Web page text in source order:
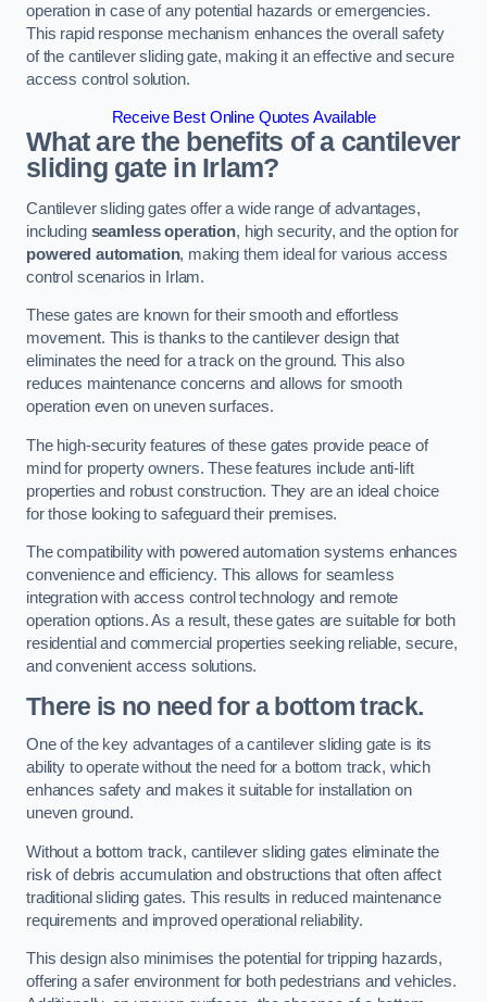
operation in case of any potential hazards or emergencies.
This rapid response mechanism enhances the overall safety
of the cantilever sliding gate, making it an effective and secure
access control solution.
Receive Best Online Quotes Available
What are the benefits of a cantilever
sliding gate in Irlam?
Cantilever sliding gates offer a wide range of advantages,
including seamless operation, high security, and the option for
powered automation, making them ideal for various access
control scenarios in Irlam.
These gates are known for their smooth and effortless
movement. This is thanks to the cantilever design that
eliminates the need for a track on the ground. This also
reduces maintenance concerns and allows for smooth
operation even on uneven surfaces.
The high-security features of these gates provide peace of
mind for property owners. These features include anti-lift
properties and robust construction. They are an ideal choice
for those looking to safeguard their premises.
The compatibility with powered automation systems enhances
convenience and efficiency. This allows for seamless
integration with access control technology and remote
operation options. As a result, these gates are suitable for both
residential and commercial properties seeking reliable, secure,
and convenient access solutions.
There is no need for a bottom track.
One of the key advantages of a cantilever sliding gate is its
ability to operate without the need for a bottom track, which
enhances safety and makes it suitable for installation on
uneven ground.
Without a bottom track, cantilever sliding gates eliminate the
risk of debris accumulation and obstructions that often affect
traditional sliding gates. This results in reduced maintenance
requirements and improved operational reliability.
This design also minimises the potential for tripping hazards,
offering a safer environment for both pedestrians and vehicles.